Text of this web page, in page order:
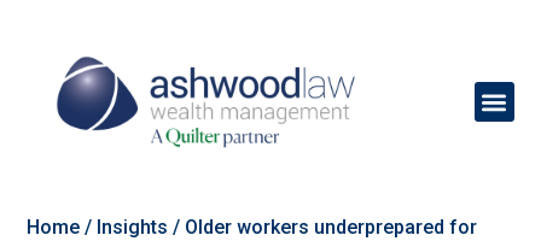
Home / Insights / Older workers underprepared for